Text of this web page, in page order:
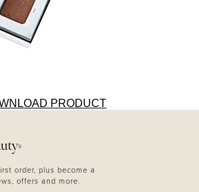
PRODUCT
®
order, plus become a
offers and more.